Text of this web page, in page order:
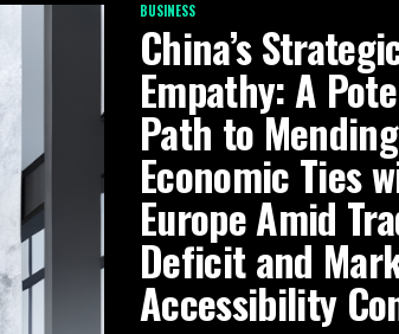
BUSINESS
China’s
Empathy: A
Path to Mending
Economic Ties
Europe Amid
Deficit and
Accessibility